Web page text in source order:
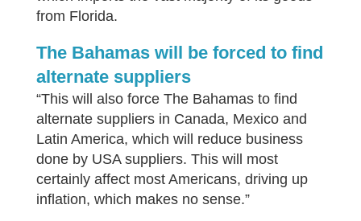
from Florida.
The Bahamas will be forced to find
alternate suppliers
“This will also force The Bahamas to find
alternate suppliers in Canada, Mexico and
Latin America, which will reduce business
done by USA suppliers. This will most
certainly affect most Americans, driving up
inflation, which makes no sense.”